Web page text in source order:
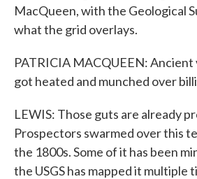
MacQueen, with the Geological
what the grid overlays.
PATRICIA MACQUEEN:
got heated and munched over
LEWIS: Those guts are already
Prospectors swarmed over this
the 1800s. Some of it has been
the USGS has mapped it multiple